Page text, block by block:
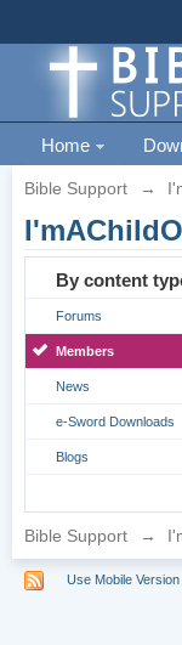
Home
Bible Support →
By content
Forums
Members
News
e-Sword Downloads
Blogs
Bible Support →
Use Mobile Version